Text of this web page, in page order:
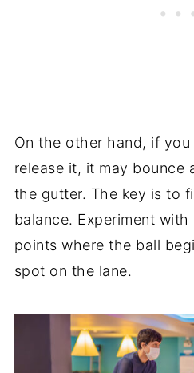
On the other hand, if
release it, it may bounce
the gutter. The key is to
balance. Experiment
points where the ball
spot on the lane.